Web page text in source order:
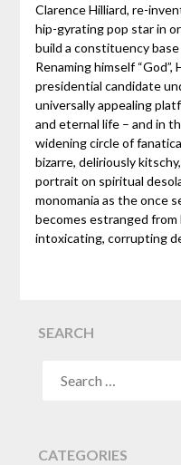
Clarence Hilliard, re-
hip-gyrating pop star in
build a constituency
Renaming himself “God”,
presidential candidate
universally appealing
and eternal life – and in
widening circle of
bizarre, deliriously
portrait on spiritual
monomania as the once
becomes estranged
intoxicating, corrupting
SEARCH
CATEGORIES